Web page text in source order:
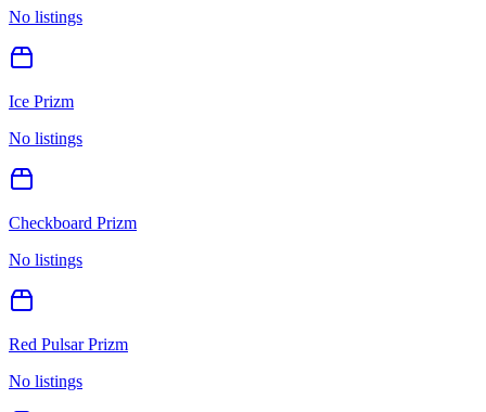
No listings
Ice Prizm
No listings
Checkboard Prizm
No listings
Red Pulsar Prizm
No listings